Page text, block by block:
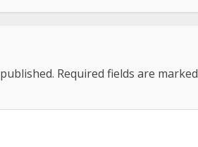
Required fields are marked